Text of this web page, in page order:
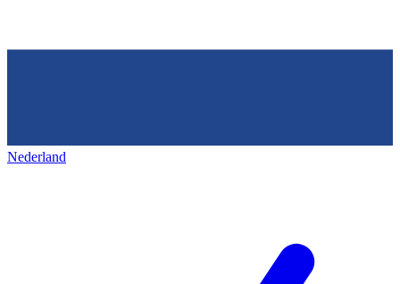
Nederland